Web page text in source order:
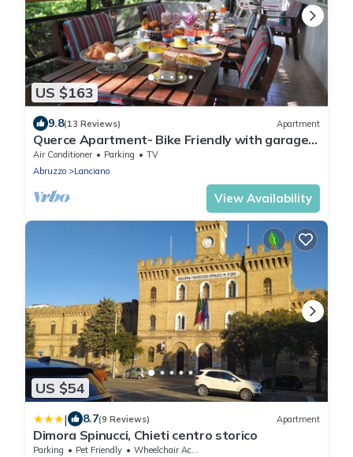
US $163
9.8(13 Reviews) Apartment
Querce Apartment- Bike Friendly with garage
in Lanciano.
Air Conditioner Parking
TV
Abruzzo
Lanciano
View Availability
US $54
| 8.7(9 Reviews) Apartment
Dimora Spinucci, Chieti centro storico
Parking Pet Friendly
Wheelchair Accessible